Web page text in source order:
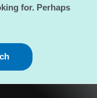
for. Perhaps